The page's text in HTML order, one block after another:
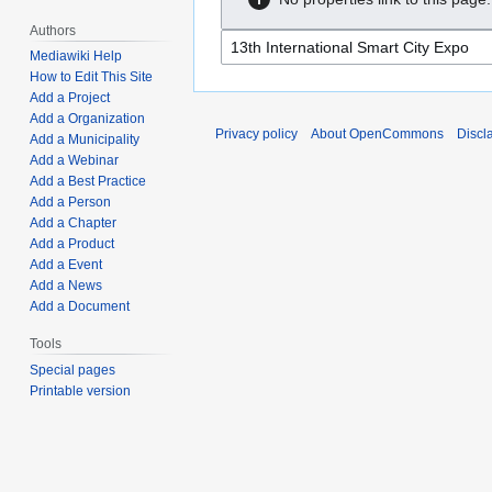
Authors
Mediawiki Help
How to Edit This Site
Add a Project
Add a Organization
Add a Municipality
Add a Webinar
Add a Best Practice
Add a Person
Add a Chapter
Add a Product
Add a Event
Add a News
Add a Document
Tools
Special pages
Printable version
Privacy policy About OpenCommons